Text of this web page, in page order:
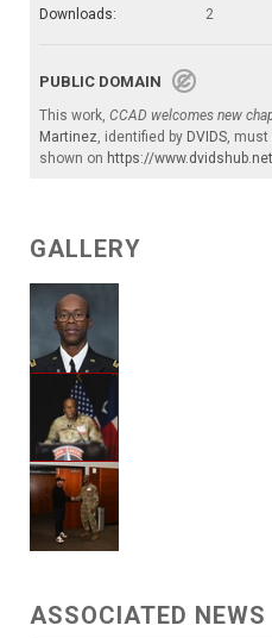
Downloads:
2
PUBLIC DOMAIN
This work, CCAD welcomes new
Martinez, identified by DVIDS,
shown on https://
GALLERY
ASSOCIATED NEWS